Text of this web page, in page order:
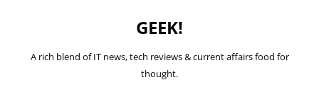
GEEK!
A rich blend of IT news, tech reviews & current affairs food for
thought.